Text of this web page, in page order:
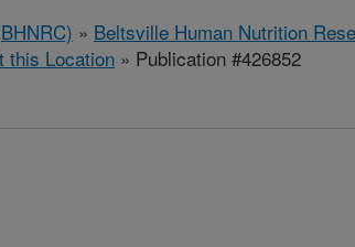
» Beltsville Human Nutrition
this Location » Publication #426852